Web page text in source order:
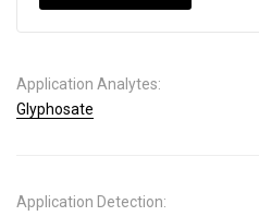
Application Analytes:
Glyphosate
Application Detection: